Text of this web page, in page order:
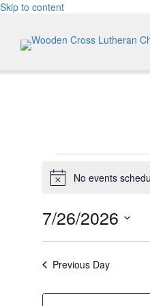
Skip to content
Events
for
July
26,
2026
NoticeNo events
7/26/2026
Previous Day